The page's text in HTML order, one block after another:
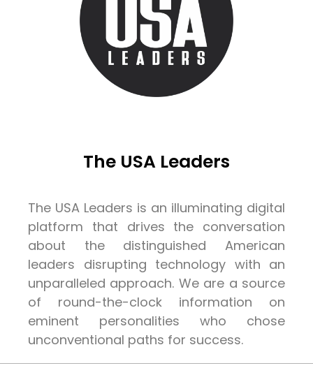
The USA Leaders
The USA Leaders is an illuminating digital
platform that drives the conversation
about the distinguished American
leaders disrupting technology with an
unparalleled approach. We are a source
of round-the-clock information on
eminent personalities who chose
unconventional paths for success.